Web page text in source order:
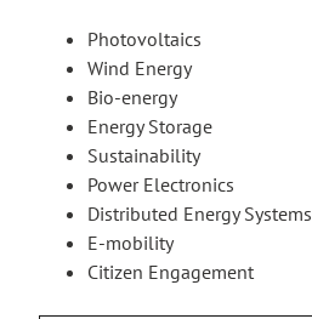
Photovoltaics
Wind Energy
Bio-energy
Energy Storage
Sustainability
Power Electronics
Distributed Energy Systems
E-mobility
Citizen Engagement